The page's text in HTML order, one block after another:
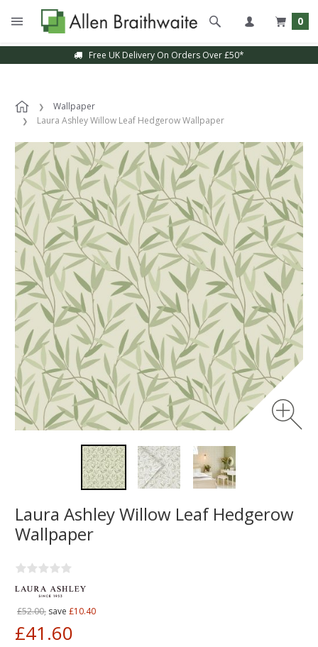
0
Free UK Delivery On Orders Over £50*
Wallpaper
Laura Ashley Willow Leaf Hedgerow Wallpaper
Laura Ashley Willow Leaf Hedgerow
Wallpaper
£52.00, save £10.40
£41.60